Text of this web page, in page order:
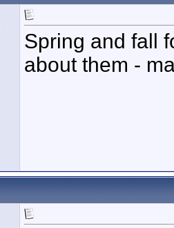
Spring and fall
about them -